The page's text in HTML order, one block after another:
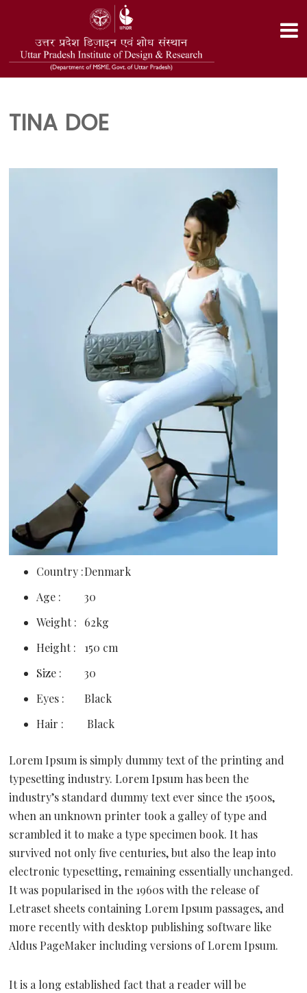
TINA DOE
Country :Denmark
Age :
30
Weight :
62kg
Height :
150 cm
Size :
30
Eyes :
Black
Hair :
Black
Lorem Ipsum is simply dummy text of the printing and
typesetting industry. Lorem Ipsum has been the
industry’s standard dummy text ever since the 1500s,
when an unknown printer took a galley of type and
scrambled it to make a type specimen book. It has
survived not only five centuries, but also the leap into
electronic typesetting, remaining essentially unchanged.
It was popularised in the 1960s with the release of
Letraset sheets containing Lorem Ipsum passages, and
more recently with desktop publishing software like
Aldus PageMaker including versions of Lorem Ipsum.
It is a long established fact that a reader will be